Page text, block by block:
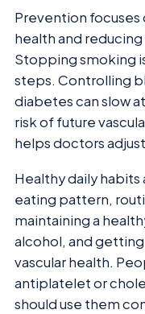
Prevention
health and
Stopping smoking
steps. Controlling
diabetes can slow
risk of future
helps doctors
Healthy daily
eating pattern,
maintaining a
alcohol, and
vascular health.
antiplatelet or
should use them